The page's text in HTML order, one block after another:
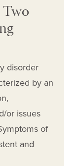
disorder
by an
or issues
of
and